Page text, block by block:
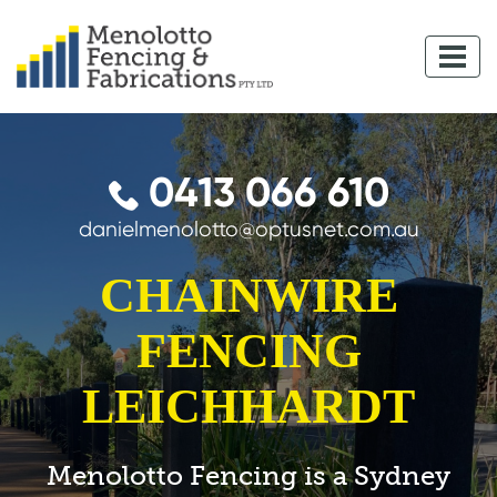
0413 066 610
danielmenolotto@optusnet.com.au
CHAINWIRE
FENCING
LEICHHARDT
Menolotto Fencing is a Sydney